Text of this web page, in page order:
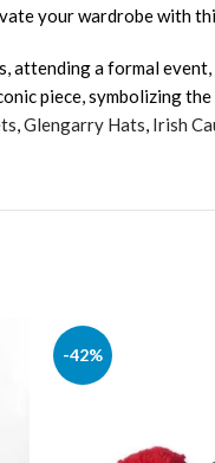
your wardrobe with
attending a formal
piece, symbolizing
,Glengarry Hats, Irish
-42%